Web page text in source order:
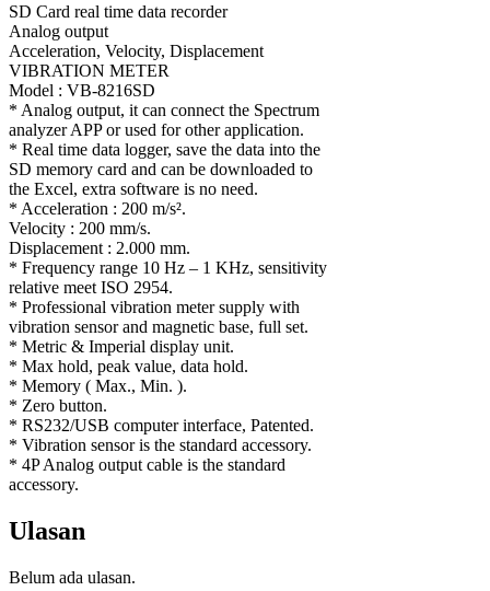
SD Card real time data recorder
Analog output
Acceleration, Velocity, Displacement
VIBRATION METER
Model : VB-8216SD
* Analog output, it can connect the Spectrum
analyzer APP or used for other application.
* Real time data logger, save the data into the
SD memory card and can be downloaded to
the Excel, extra software is no need.
* Acceleration : 200 m/s².
Velocity : 200 mm/s.
Displacement : 2.000 mm.
* Frequency range 10 Hz – 1 KHz, sensitivity
relative meet ISO 2954.
* Professional vibration meter supply with
vibration sensor and magnetic base, full set.
* Metric & Imperial display unit.
* Max hold, peak value, data hold.
* Memory ( Max., Min. ).
* Zero button.
* RS232/USB computer interface, Patented.
* Vibration sensor is the standard accessory.
* 4P Analog output cable is the standard
accessory.
Ulasan
Belum ada ulasan.